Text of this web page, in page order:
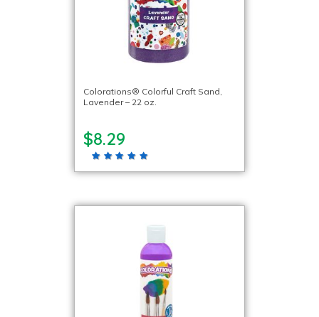
Colorations® Colorful Craft Sand,
Lavender – 22 oz.
$8.29